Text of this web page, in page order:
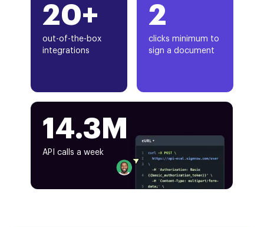
20+
out-of-the-box
integrations
2
clicks minimum to
sign a document
14.3M
API calls a week